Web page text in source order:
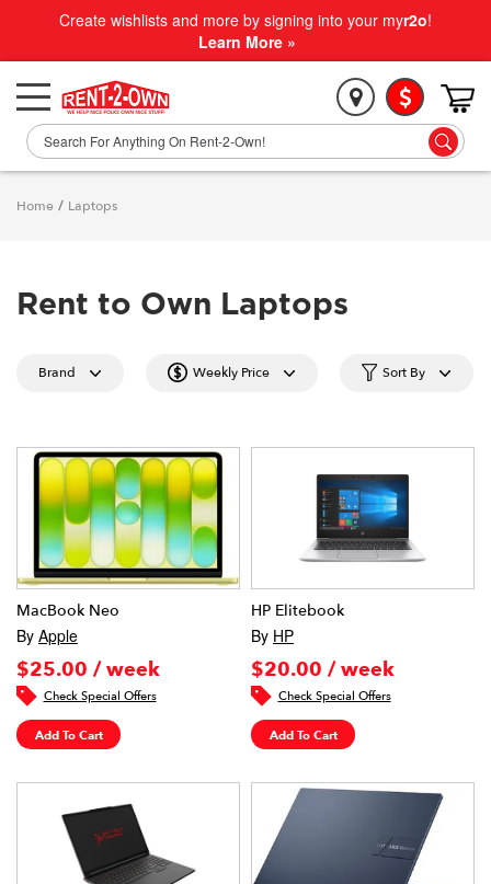
Create wishlists and more by signing into your myr2o!
Learn More »
Home / Laptops
Rent to Own Laptops
Brand Weekly Price Sort By
MacBook Neo
By Apple
$25.00 / week
Check Special Offers
Add To Cart
HP Elitebook
By HP
$20.00 / week
Check Special Offers
Add To Cart